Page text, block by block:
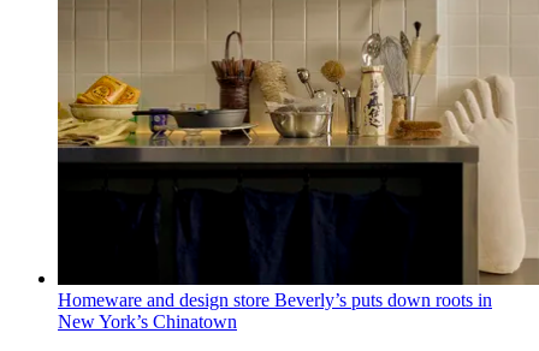
Homeware and design store Beverly’s puts down roots in
New York’s Chinatown